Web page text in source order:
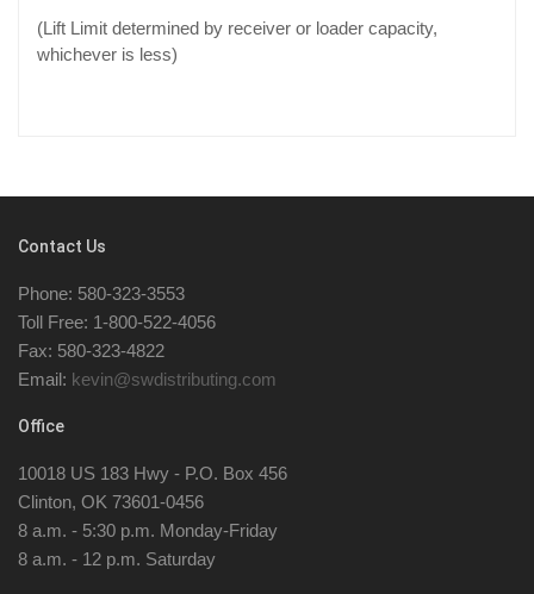
(Lift Limit determined by receiver or loader capacity,
whichever is less)
Contact Us
Phone: 580-323-3553
Toll Free: 1-800-522-4056
Fax: 580-323-4822
Email: kevin@swdistributing.com
Office
10018 US 183 Hwy - P.O. Box 456
Clinton, OK 73601-0456
8 a.m. - 5:30 p.m. Monday-Friday
8 a.m. - 12 p.m. Saturday